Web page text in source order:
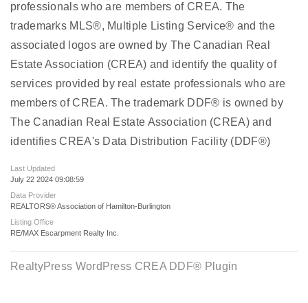
professionals who are members of CREA. The
trademarks MLS®, Multiple Listing Service® and the
associated logos are owned by The Canadian Real
Estate Association (CREA) and identify the quality of
services provided by real estate professionals who are
members of CREA. The trademark DDF® is owned by
The Canadian Real Estate Association (CREA) and
identifies CREA's Data Distribution Facility (DDF®)
Last Updated
July 22 2024 09:08:59
Data Provider
REALTORS® Association of Hamilton-Burlington
Listing Office
RE/MAX Escarpment Realty Inc.
RealtyPress WordPress CREA DDF® Plugin